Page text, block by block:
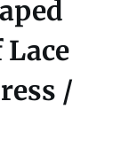
Lace
/